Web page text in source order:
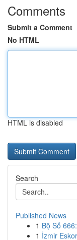
Comments
Submit a Comment
No HTML
HTML is disabled
Search
Published News
1 Bộ Số
1 İzmir